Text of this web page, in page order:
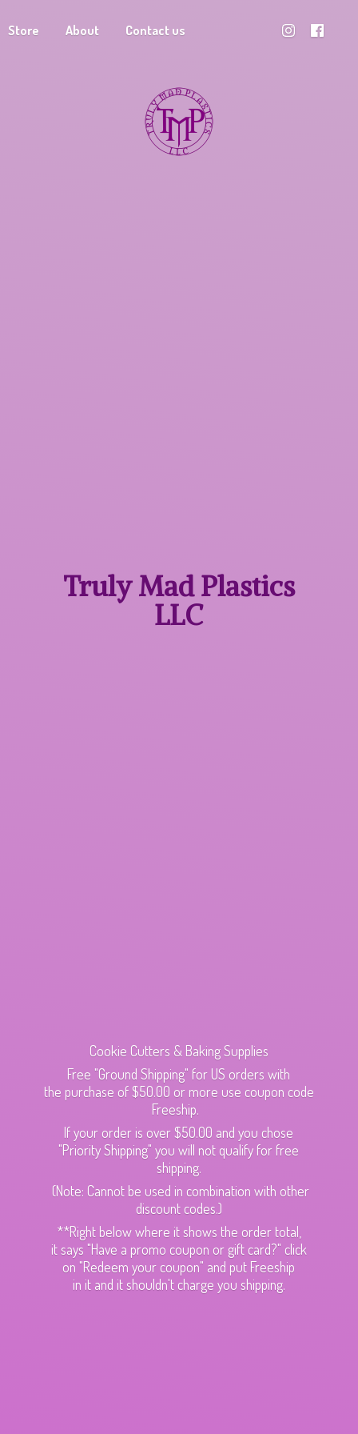
Store About Contact us
Truly MadPlastics
LLC
Cookie Cutters & Baking Supplies
Free "Ground Shipping" for US orders with
the purchase of $50.00 or more use coupon code
Freeship.
If your order is over $50.00 and you chose
"Priority Shipping" you will not qualify for free
shipping.
(Note: Cannot be used in combination with other
discount codes.)
**Right below where it shows the order total,
it says "Have a promo coupon or gift card?" click
on "Redeem your coupon" and put Freeship
in it and it shouldn't charge you shipping.